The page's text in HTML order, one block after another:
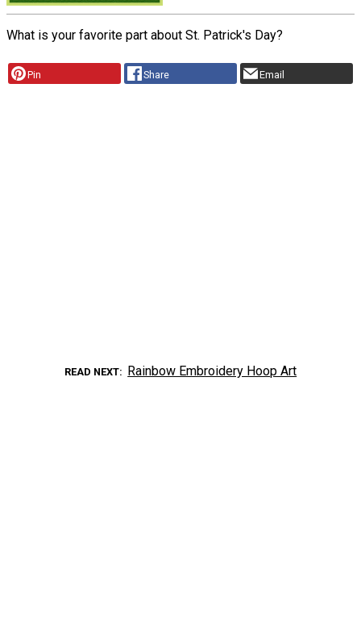
What is your favorite part about St. Patrick's Day?
Pin Share Email
READ NEXT Rainbow Embroidery Hoop Art